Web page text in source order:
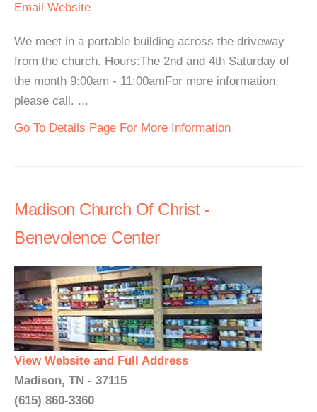
Email Website
We meet in a portable building across the driveway
from the church. Hours:The 2nd and 4th Saturday of
the month 9:00am - 11:00amFor more information,
please call. ...
Go To Details Page For More Information
Madison Church Of Christ -
Benevolence Center
View Website and Full Address
Madison, TN - 37115
(615) 860-3360